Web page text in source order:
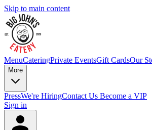
Skip to main content
MenuCateringPrivate EventsGift CardsOur
More
PressWe're HiringContact Us Become a VIP
Sign in